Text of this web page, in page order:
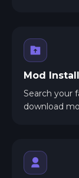
Mod
Search your
download